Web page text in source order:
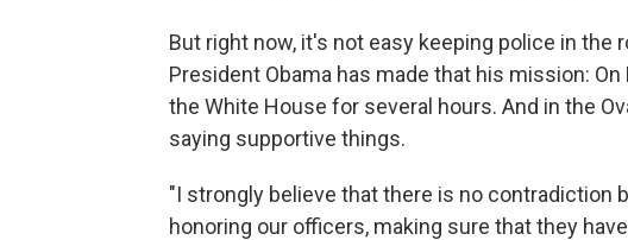
But right now, it's not easy keeping police in the
President Obama has made that his mission:
the White House for several hours. And in the
saying supportive things.
"I strongly believe that there is no contradiction
honoring our officers, making sure that they